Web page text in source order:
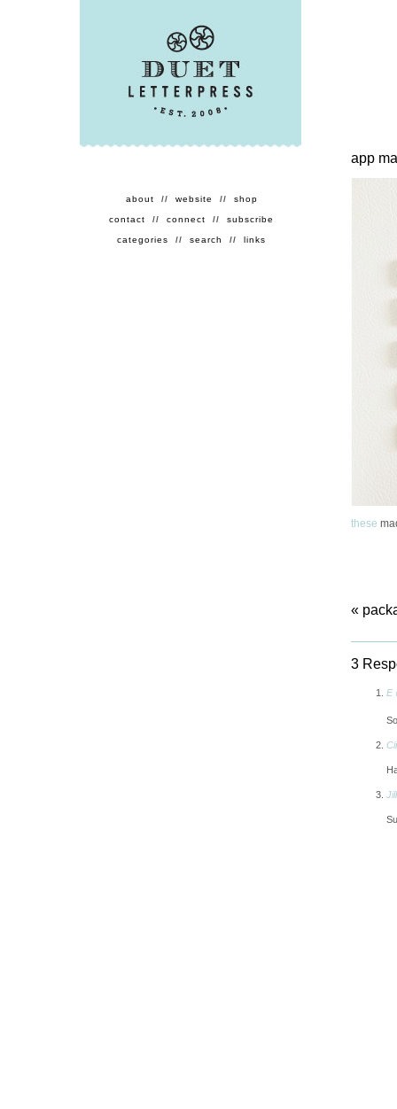
about // website // shop
contact // connect // subscribe
categories // search // links
app
these
«
3
E
Jill